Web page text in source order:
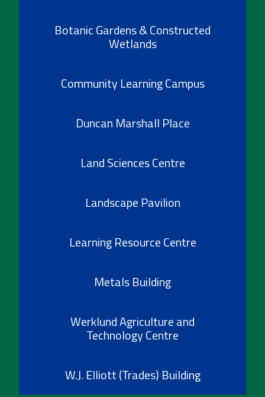
Botanic Gardens & Constructed
Wetlands
Community Learning Campus
Duncan Marshall Place
Land Sciences Centre
Landscape Pavilion
Learning Resource Centre
Metals Building
Werklund Agriculture and
Technology Centre
W.J. Elliott (Trades) Building